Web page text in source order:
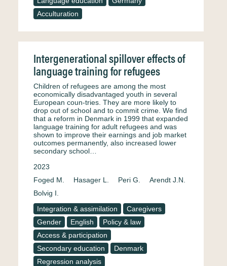
Acculturation
Intergenerational spillover effects of
language training for refugees
Children of refugees are among the most
economically disadvantaged youth in several
European coun-tries. They are more likely to
drop out of school and to commit crime. We find
that a reform in Denmark in 1999 that expanded
language training for adult refugees and was
shown to improve their earnings and job market
outcomes permanently, also increased lower
secondary school…
2023
Foged M.
Hasager L. Peri G.
Arendt J.N.
Bolvig I.
Integration & assimilation
Caregivers
Gender
English
Policy & law
Access & participation
Secondary education
Denmark
Regression analysis